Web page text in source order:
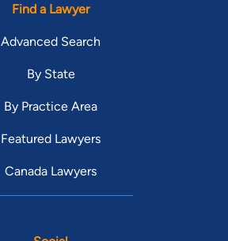
Find a Lawyer
Advanced Search
By State
By Practice Area
Featured Lawyers
Canada Lawyers